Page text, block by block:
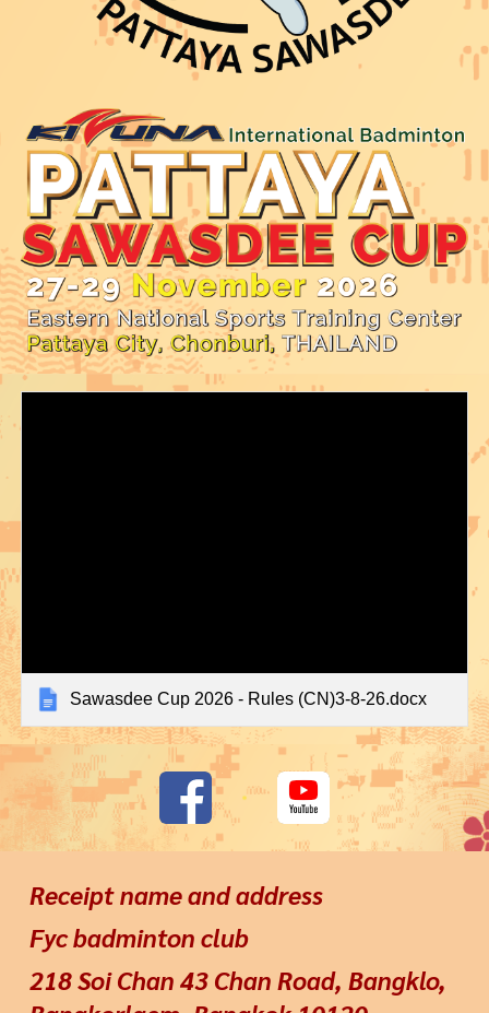
Sawasdee Cup 2026 - Rules (CN)3-8-26.docx
Receipt name and address
Fyc badminton club
218 Soi Chan 43 Chan Road, Bangklo,